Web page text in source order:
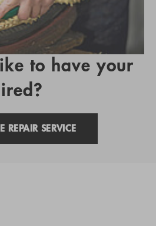
to have your
REPAIR SERVICE